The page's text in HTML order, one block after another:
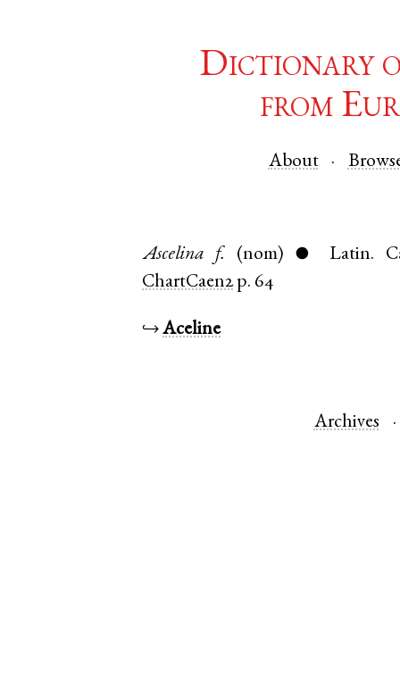
Dictionary
from
About
Ascelina f. (nom) ● Latin.
ChartCaen2 p. 64
↪Aceline
Archives